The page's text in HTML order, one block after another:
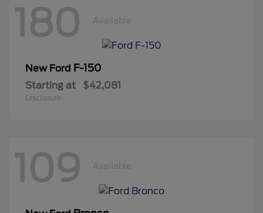
180 Available
New Ford F-150
Starting at $42,081
Disclosure
109 Available